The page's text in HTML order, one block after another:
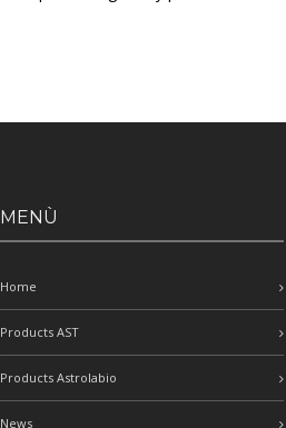
MENÙ
Home
Products AST
Products Astrolabio
News